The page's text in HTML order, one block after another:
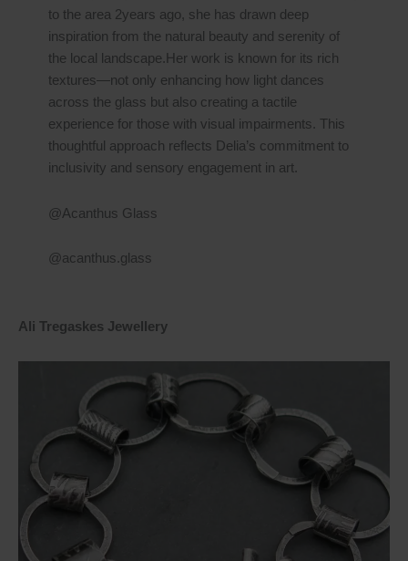
to the area 2years ago, she has drawn deep
inspiration from the natural beauty and serenity of
the local landscape.Her work is known for its rich
textures—not only enhancing how light dances
across the glass but also creating a tactile
experience for those with visual impairments. This
thoughtful approach reflects Delia’s commitment to
inclusivity and sensory engagement in art.
@Acanthus Glass
@acanthus.glass
Ali Tregaskes Jewellery